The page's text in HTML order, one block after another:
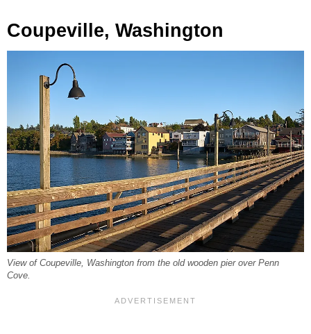
Coupeville, Washington
View of Coupeville, Washington from the old wooden pier over Penn
Cove.